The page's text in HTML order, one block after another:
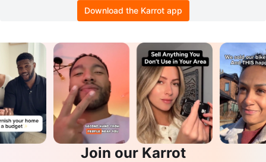
Download the Karrot app
Join our Karrot